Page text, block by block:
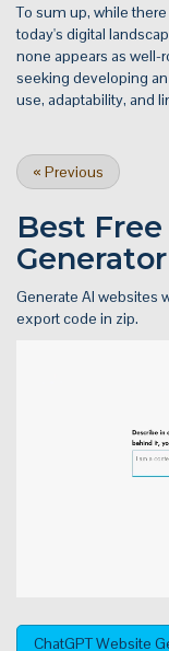
To sum up, while
today's digital
none appears as well-
seeking developing
use, adaptability, and
« Previous
Best Free
Generator
Generate AI websites
export code in zip.
ChatGPT Website